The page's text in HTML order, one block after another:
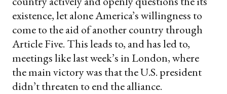
existence, let alone America’s willingness to
come to the aid of another country through
Article Five. This leads to, and has led to,
meetings like last week’s in London, where
the main victory was that the U.S. president
didn’t threaten to end the alliance.